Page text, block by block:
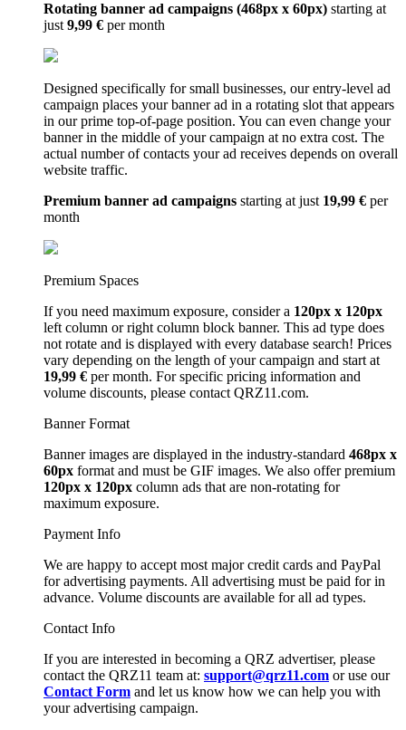
Rotating banner ad campaigns (468px x 60px) starting at
just9,99 € per month
Designed specifically for small businesses, our entry-level ad
campaign places your banner ad in a rotating slot that appears
in our prime top-of-page position. You can even change your
banner in the middle of your campaign at no extra cost. The
actual number of contacts your ad receives depends on overall
website traffic.
Premium banner ad campaigns starting at just 19,99 € per
month
Premium Spaces
If you need maximum exposure, consider a 120px x 120px
left column or right column block banner. This ad type does
not rotate and is displayed with every database search! Prices
vary depending on the length of your campaign and start at
19,99 € per month. For specific pricing information and
volume discounts, please contact QRZ11.com.
Banner Format
Banner images are displayed in the industry-standard 468px x
60px format and must be GIF images. We also offer premium
120px x 120px column ads that are non-rotating for
maximum exposure.
Payment Info
We are happy to accept most major credit cards and PayPal
for advertising payments. All advertising must be paid for in
advance. Volume discounts are available for all ad types.
Contact Info
If you are interested in becoming a QRZ advertiser, please
contact the QRZ11 team at: support@qrz11.com or use our
Contact Form and let us know how we can help you with
your advertising campaign.